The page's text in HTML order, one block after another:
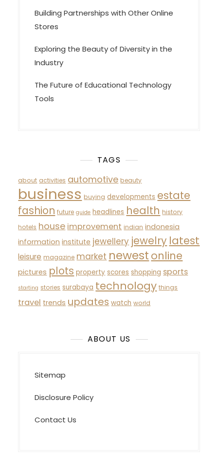
Building Partnerships with Other Online
Stores
Exploring the Beauty of Diversity in the
Industry
The Future of Educational Technology
Tools
TAGS
about activities automotive beauty
business buying developments estate
fashion future guide headlines health history
hotels house improvement indian indonesia
information institute jewellery jewelry latest
leisure magazine market newest online
pictures plots property scores shopping sports
starting stories surabaya technology things
travel trends updates watch world
ABOUT US
Sitemap
Disclosure Policy
Contact Us